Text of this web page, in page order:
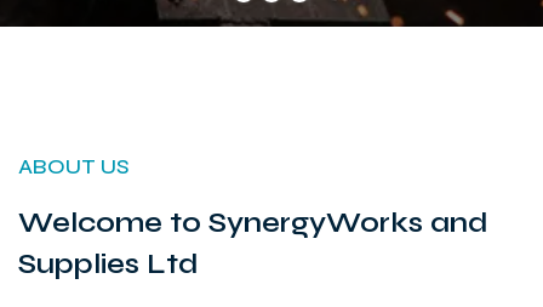
ABOUT US
Welcome to SynergyWorks and
Supplies Ltd